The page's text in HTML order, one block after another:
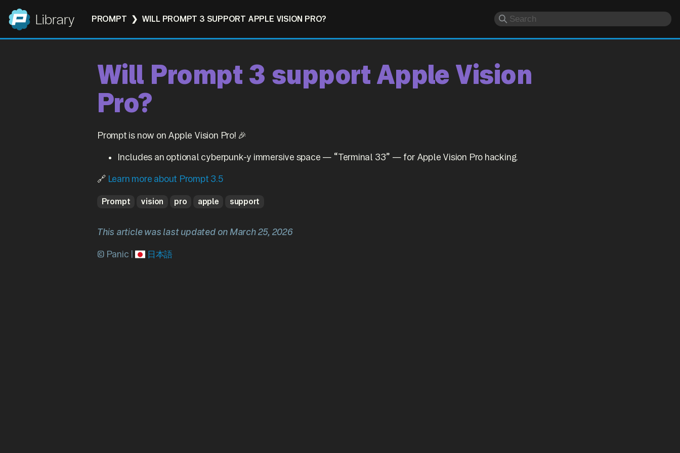
Panic Library PROMPT WILL PROMPT 3 SUPPORT APPLE VISION PRO?
Will Prompt 3 support Apple Vision
Pro?
Prompt is now on Apple Vision Pro! 🎉
Includes an optional cyberpunk-y immersive space — “Terminal 33” — for Apple Vision Pro hacking.
🔗 Learn more about Prompt 3.5
Prompt vision pro apple support
This article was last updated on March 25, 2026
© Panic | 日本語